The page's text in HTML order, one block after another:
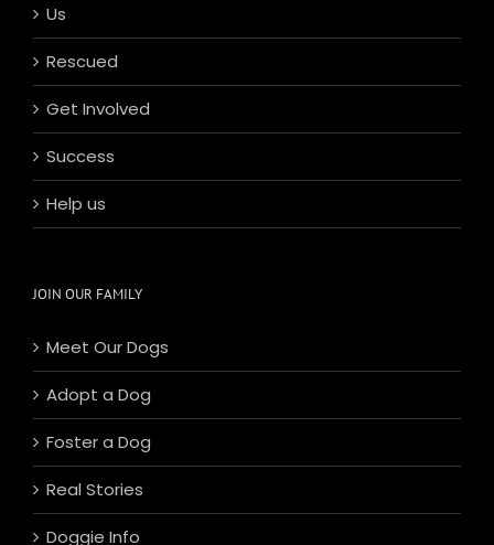
Us
Rescued
Get Involved
Success
Help us
JOIN OUR FAMILY
Meet Our Dogs
Adopt a Dog
Foster a Dog
Real Stories
Doggie Info